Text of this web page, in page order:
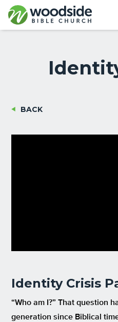
BACK
Identity Crisis
“Who am I?” That question
generation since Biblical